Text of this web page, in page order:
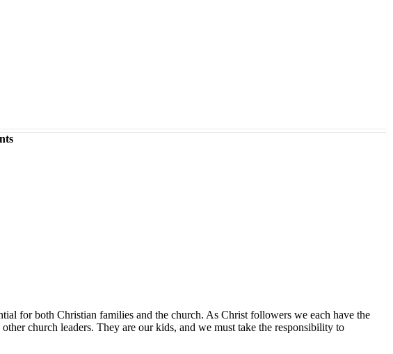
for both Christian families and the church. As Christ followers we each have the
church leaders. They are our kids, and we must take the responsibility to